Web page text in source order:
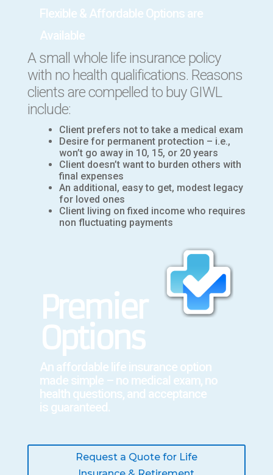
Flexible & Affordable Options are
Available
A small whole life insurancepolicy
with no health qualifications. Reasons
clients are compelled to buy GIWL
include:
Client prefers not to take a medical exam
Desire for permanent protection – i.e.,
won’t go away in 10, 15, or 20 years
Client doesn’t want to burden others with
final expenses
An additional, easy to get, modest legacy
for loved ones
Client living on fixed income who requires
non fluctuating payments
Premier
Options
An affordable life insuranceoption
made simple – no medical exam, no
health questions, and acceptance
isguaranteed.
Request a Quote for Life